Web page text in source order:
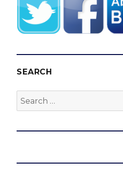
SEARCH
Search
for: